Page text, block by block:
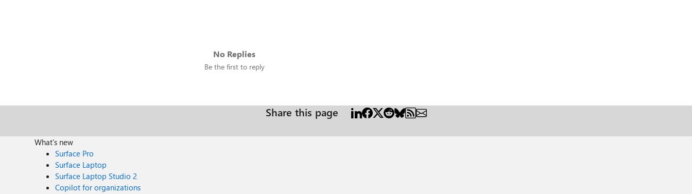
No Replies
Be the first to reply
Share this page
What's new
Surface Pro
Surface Laptop
Surface Laptop Studio 2
Copilot for organizations